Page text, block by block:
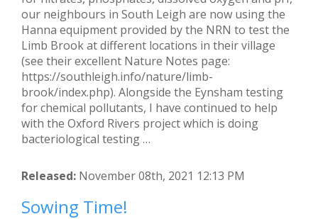
our neighbours in South Leigh are now using the
Hanna equipment provided by the NRN to test the
Limb Brook at different locations in their village
(see their excellent Nature Notes page:
https://southleigh.info/nature/limb-
brook/index.php). Alongside the Eynsham testing
for chemical pollutants, I have continued to help
with the Oxford Rivers project which is doing
bacteriological testing …
Released: November 08th, 2021 12:13 PM
Sowing Time!